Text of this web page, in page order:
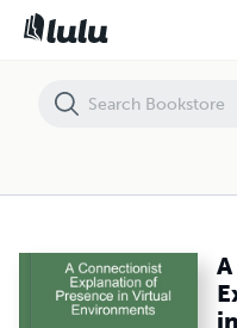
A Connectionist Explanation